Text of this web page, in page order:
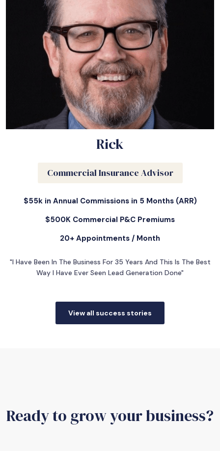
Rick
Commercial Insurance Advisor
$55k in Annual Commissions in 5 Months (ARR)
$500K Commercial P&C Premiums
20+ Appointments / Month
"I Have Been In The Business For 35 Years And This Is The Best
Way I Have Ever Seen Lead Generation Done"
View all success stories
Ready to grow your business?